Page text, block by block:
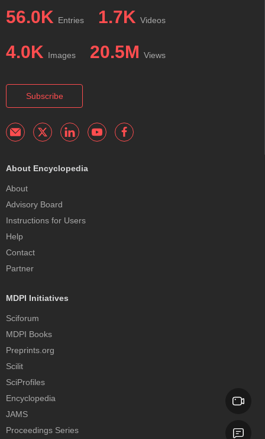
56.0K Entries 1.7K Videos
4.0K Images 20.5M Views
Subscribe
About Encyclopedia
About
Advisory Board
Instructions for Users
Help
Contact
Partner
MDPI Initiatives
Sciforum
MDPI Books
Preprints.org
Scilit
SciProfiles
Encyclopedia
JAMS
Proceedings Series